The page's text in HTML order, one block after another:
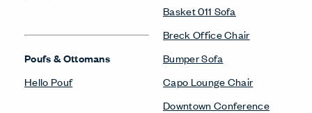
Poufs & Ottomans
Hello Pouf
Basket 011 Sofa
Breck Office Chair
Bumper Sofa
Capo Lounge Chair
Downtown Conference